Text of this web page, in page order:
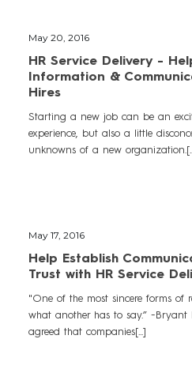
May 20, 2016
HR Service Delivery -
Information &
Hires
Starting a new job can be an
experience, but also a little
unknowns of a new
May 17, 2016
Help Establish
Trust with HR Service
"One of the most sincere forms of
what another has to say.”
agreed that companies[...]